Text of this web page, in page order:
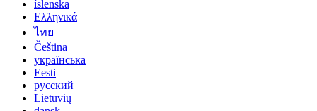
íslenska
Ελληνικά
ไทย
Čeština
українська
Eesti
русский
Lietuvių